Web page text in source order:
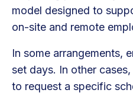
model designed to
on-site and remote
In some arrangements,
set days. In other
to request a specific